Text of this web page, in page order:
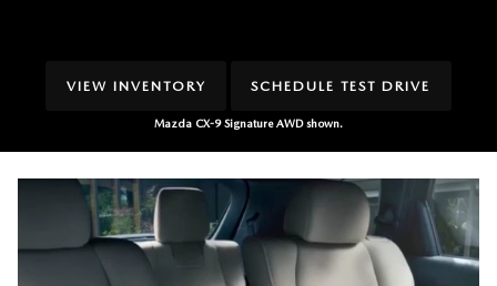
VIEW INVENTORY SCHEDULE TEST DRIVE
Mazda CX-9 Signature AWD shown.